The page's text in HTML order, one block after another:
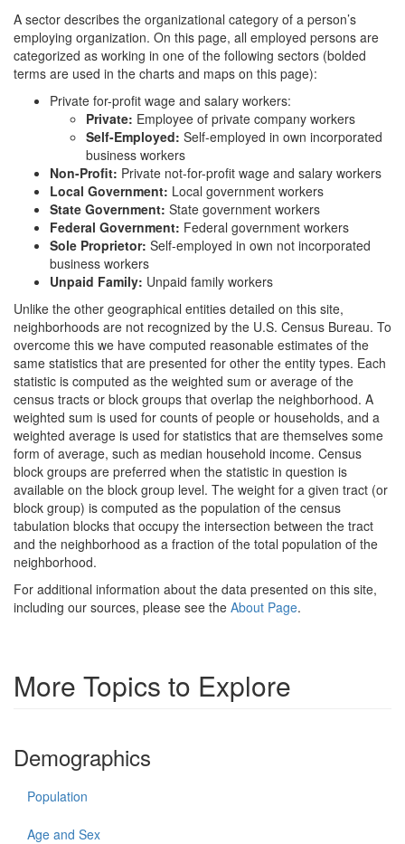
A sector describes the organizational category of a person’s
employing organization. On this page, all employed persons are
categorized as working in one of the following sectors (bolded
terms are used in the charts and maps on this page):
Private for-profit wage and salary workers:
Private: Employee of private company workers
Self-Employed: Self-employed in own incorporated
business workers
Non-Profit: Private not-for-profit wage and salary workers
Local Government: Local government workers
State Government: State government workers
Federal Government: Federal government workers
Sole Proprietor: Self-employed in own not incorporated
business workers
Unpaid Family: Unpaid family workers
Unlike the other geographical entities detailed on this site,
neighborhoods are not recognized by the U.S. Census Bureau. To
overcome this we have computed reasonable estimates of the
same statistics that are presented for other the entity types. Each
statistic is computed as the weighted sum or average of the
census tracts or block groups that overlap the neighborhood. A
weighted sum is used for counts of people or households, and a
weighted average is used for statistics that are themselves some
form of average, such as median household income. Census
block groups are preferred when the statistic in question is
available on the block group level. The weight for a given tract (or
block group) is computed as the population of the census
tabulation blocks that occupy the intersection between the tract
and the neighborhood as a fraction of the total population of the
neighborhood.
For additional information about the data presented on this site,
including our sources, please see the About Page.
More Topics to Explore
Demographics
Population
Age and Sex